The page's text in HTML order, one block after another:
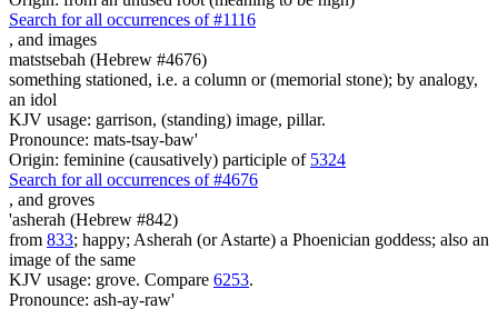
Search for all occurrences of #1116
, and images
matstsebah (Hebrew #4676)
something stationed, i.e. a column or (memorial stone); by analogy,
an idol
KJV usage: garrison, (standing) image, pillar.
Pronounce: mats-tsay-baw'
Origin: feminine (causatively) participle of 5324
Search for all occurrences of #4676
, and groves
'asherah (Hebrew #842)
from 833; happy; Asherah (or Astarte) a Phoenician goddess; also an
image of the same
KJV usage: grove. Compare 6253.
Pronounce: ash-ay-raw'